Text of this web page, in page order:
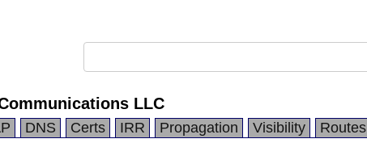
LLC
DNS Certs IRR Propagation Visibility Routes